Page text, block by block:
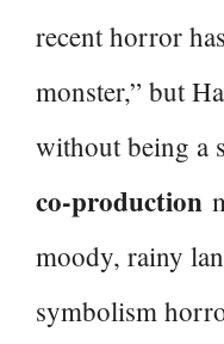
recent horror
monster,” but
without being a
co-production
moody, rainy
symbolism